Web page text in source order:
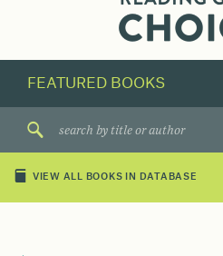
next
great
VIEW ALL BOOKS IN DATABASE